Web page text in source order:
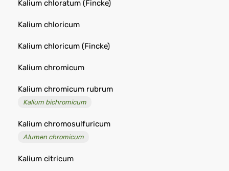
Kalium chloratum (Fincke)
Kalium chloricum
Kalium chloricum (Fincke)
Kalium chromicum
Kalium chromicum rubrum
Kalium bichromicum
Kalium chromosulfuricum
Alumen chromicum
Kalium citricum